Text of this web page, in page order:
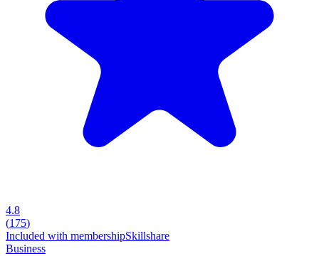
4.8
(175)
Included with membershipSkillshare
Business